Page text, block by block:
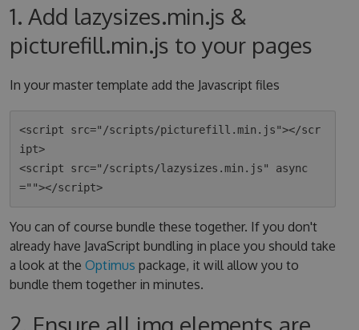
1. Add lazysizes.min.js &
picturefill.min.js to your pages
In your master template add the Javascript files
<script src="/scripts/picturefill.min.js"></scr
ipt>
<script src="/scripts/lazysizes.min.js" async
You can of course bundle these together. If you don't
already have JavaScript bundling in place you should take
a look at the Optimus package, it will allow you to
bundle them together in minutes.
2. Ensure all img elements are